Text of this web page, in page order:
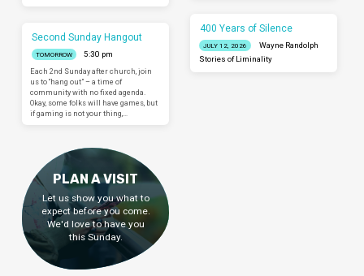
Second Sunday Hangout
TOMORROW
5:30 pm
Each 2nd Sunday after church, join
us to “hang out” – a time of
community with no fixed agenda.
Okay, some folks will have games, but
if gaming is not your thing,…
400 Years of Silence
JULY 12, 2026
Wayne Randolph
Stories of Liminality
PLAN A VISIT
Let us show you what to
expect before you come.
We'd love to have you
this Sunday.